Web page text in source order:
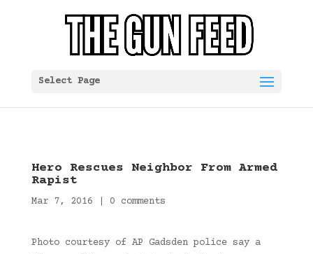
Select Page
Hero Rescues Neighbor From Armed
Rapist
Mar 7, 2016 0 comments
Photo courtesy of AP Gadsden police say a